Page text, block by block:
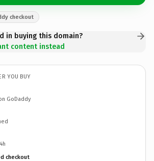
checkout
in buying this domain?
content instead
YOU BUY
GoDaddy
checkout